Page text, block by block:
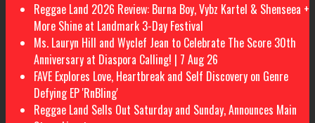
Reggae Land 2026 Review: Burna Boy, Vybz Kartel & Shenseea +
More Shine at Landmark 3-Day Festival
Ms. Lauryn Hill and Wyclef Jean to Celebrate The Score 30th
Anniversary at Diaspora Calling! | 7 Aug 26
FAVE Explores Love, Heartbreak and Self Discovery on Genre
Defying EP 'RnBling'
Reggae Land Sells Out Saturday and Sunday, Announces Main